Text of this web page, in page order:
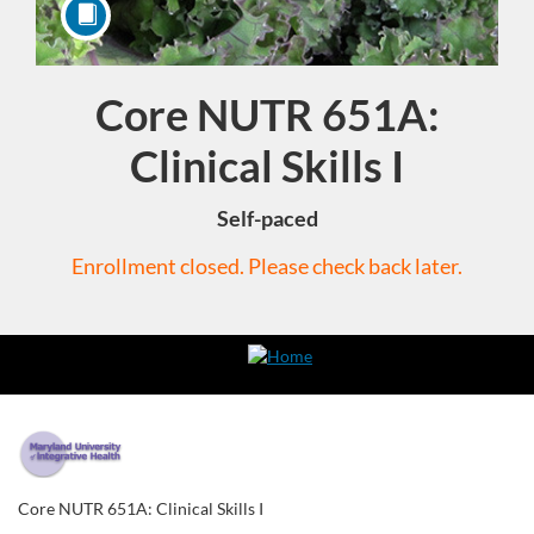
Course
Core NUTR 651A:
Clinical Skills I
Self-paced
Enrollment closed. Please check back later.
F
u
Core NUTR 651A: Clinical Skills I